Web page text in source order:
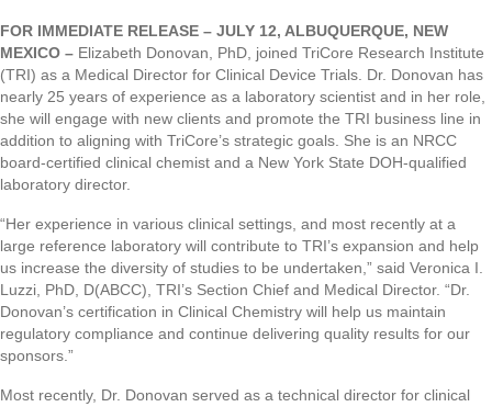
FOR IMMEDIATE RELEASE – JULY 12, ALBUQUERQUE, NEW
MEXICO – Elizabeth Donovan, PhD, joined TriCore Research Institute
(TRI) as a Medical Director for Clinical Device Trials. Dr. Donovan has
nearly 25 years of experience as a laboratory scientist and in her role,
she will engage with new clients and promote the TRI business line in
addition to aligning with TriCore’s strategic goals. She is an NRCC
board-certified clinical chemist and a New York State DOH-qualified
laboratory director.
“Her experience in various clinical settings, and most recently at a
large reference laboratory will contribute to TRI’s expansion and help
us increase the diversity of studies to be undertaken,” said Veronica I.
Luzzi, PhD, D(ABCC), TRI’s Section Chief and Medical Director. “Dr.
Donovan’s certification in Clinical Chemistry will help us maintain
regulatory compliance and continue delivering quality results for our
sponsors.”
Most recently, Dr. Donovan served as a technical director for clinical